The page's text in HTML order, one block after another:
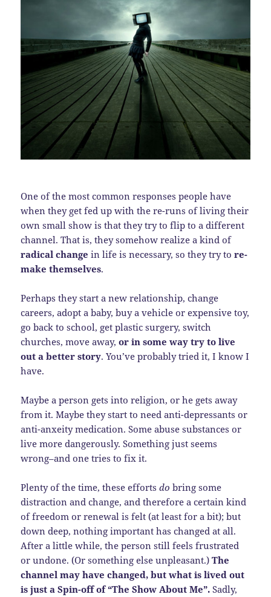
One of the most common responses people have
when they get fed up with the re-runs of living their
own small show is that they try to flip to a different
channel. That is, they somehow realize a kind of
radical change in life is necessary, so they try tore-
make themselves.
Perhaps they start a new relationship, change
careers, adopt a baby, buy a vehicle or expensive toy,
go back to school, get plastic surgery, switch
churches, move away,or in some way try to live
out a better story. You’ve probably tried it, I know I
have.
Maybe a person gets into religion, or he gets away
from it. Maybe they start to need anti-depressants or
anti-anxeity medication. Some abuse substances or
live more dangerously. Something just seems
wrong–and one tries to fix it.
Plenty of the time, these effortsdo bring some
distraction and change, and therefore a certain kind
of freedom or renewal is felt (at least for a bit); but
down deep, nothing important has changed at all.
After a little while, the person still feels frustrated
or undone. (Or something else unpleasant.)The
channel may have changed, but what is lived out
is just a Spin-off of “The Show About Me”. Sadly,